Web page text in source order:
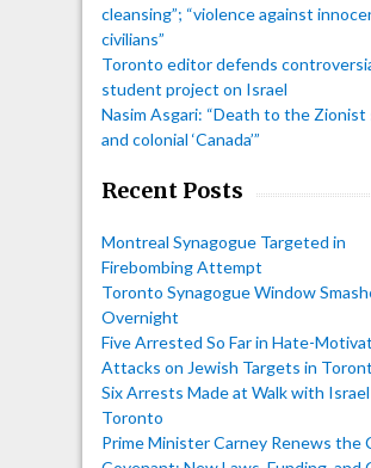
cleansing”; “violence against
civilians”
Toronto editor defends
student project on Israel
Nasim Asgari: “Death to the
and colonial ‘Canada’”
Recent Posts
Montreal Synagogue Targeted in
Firebombing Attempt
Toronto Synagogue Window
Overnight
Five Arrested So Far in Hate-
Attacks on Jewish Targets in
Six Arrests Made at Walk with
Toronto
Prime Minister Carney Renews the